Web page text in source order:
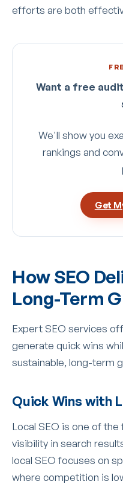
efforts are both
Want a free
We'll show you
rankings and
Get
How SEO
Long-Term
Expert SEO services
generate quick wins
sustainable, long-term
Quick Wins with
Local SEO is one of
visibility in search
local SEO focuses on
where competition is